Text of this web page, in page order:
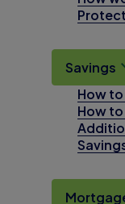
Savings
How
How